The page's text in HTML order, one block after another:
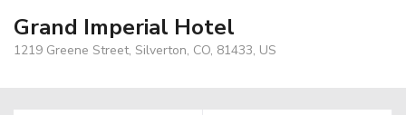
Grand Imperial Hotel
1219 Greene Street, Silverton, CO, 81433, US